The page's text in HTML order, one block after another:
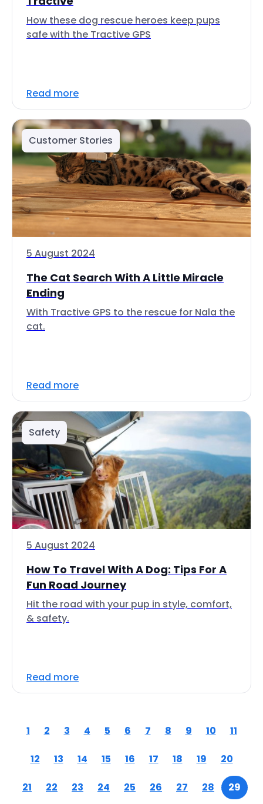
How these dog rescue heroes keep pups
safe with the Tractive GPS
Read more
Customer Stories
5 August 2024
The Cat Search With A Little Miracle
Ending
With Tractive GPS to the rescue for Nala the
cat.
Read more
Safety
5 August 2024
How To Travel With A Dog: Tips For A
Fun Road Journey
Hit the road with your pup in style, comfort,
& safety.
Read more
1 2 3 4 5 6 7 8 9 10 11
12 13 14 15 16 17 18 19 20
21 22 23 24 25 26 27 28 29